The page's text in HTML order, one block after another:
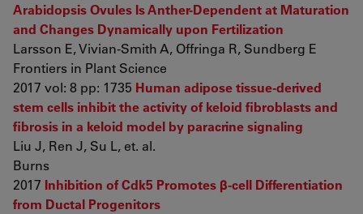
Arabidopsis Ovules Is Anther-Dependent at Maturation
and Changes Dynamically upon Fertilization
Larsson E, Vivian-Smith A, Offringa R, Sundberg E
Frontiers in Plant Science
2017 vol: 8 pp: 1735 Human adipose tissue-derived
stem cells inhibit the activity of keloid fibroblasts and
fibrosis in a keloid model by paracrine signaling
Liu J, Ren J, Su L, et. al.
Burns
2017 Inhibition of Cdk5 Promotes β-cell Differentiation
from Ductal Progenitors